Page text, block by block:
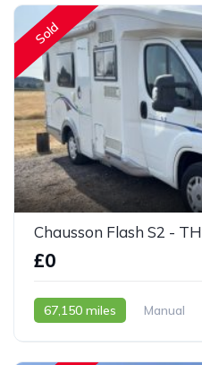
Sold
£0
67,150 miles Manual